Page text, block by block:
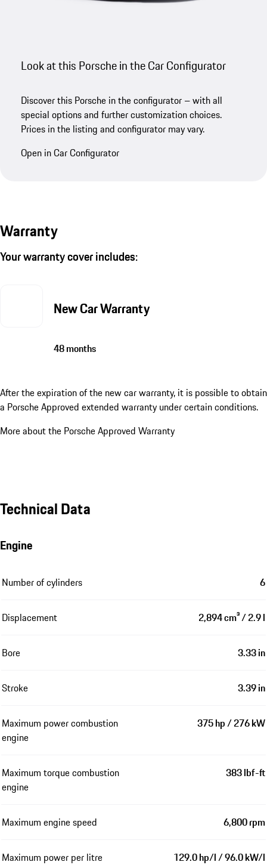
Look at this Porsche in the Car Configurator
Discover this Porsche in the configurator – with all
special options and further customization choices.
Prices in the listing and configurator may vary.
Open in Car Configurator
Warranty
Your warranty cover includes:
New Car Warranty
48 months
After the expiration of the new car warranty, it is possible to obtain
a Porsche Approved extended warranty under certain conditions.
More about the Porsche Approved Warranty
Technical Data
Engine
Number of cylinders 6
Displacement 2,894 cm³ / 2.9 l
Bore 3.33 in
Stroke 3.39 in
Maximum power combustion
engine
375 hp / 276 kW
Maximum torque combustion
engine
383 lbf-ft
Maximum engine speed 6,800 rpm
Maximum power per litre 129.0 hp/l / 96.0 kW/l